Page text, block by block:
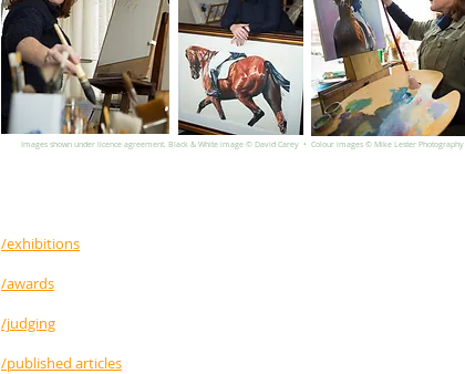
Images shown under licence agreement. Black & White image © David Carey • Colour images © Mike Lester Photography
/exhibitions
/awards
/judging
/published articles